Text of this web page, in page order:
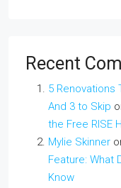
Recent
5 Renovations
And 3 to Skip
the Free RISE
Mylie Skinner
Feature: What
Know